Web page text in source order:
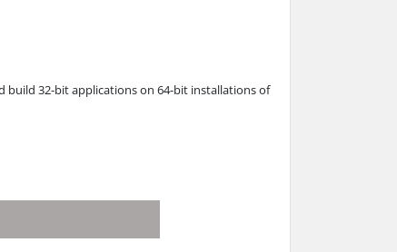
build 32-bit applications on 64-bit installations of